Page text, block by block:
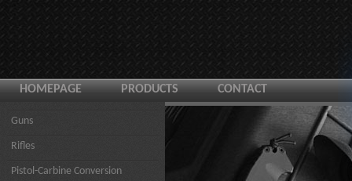
HOMEPAGE PRODUCTS CONTACT
Guns
Rifles
Pistol-Carbine Conversion